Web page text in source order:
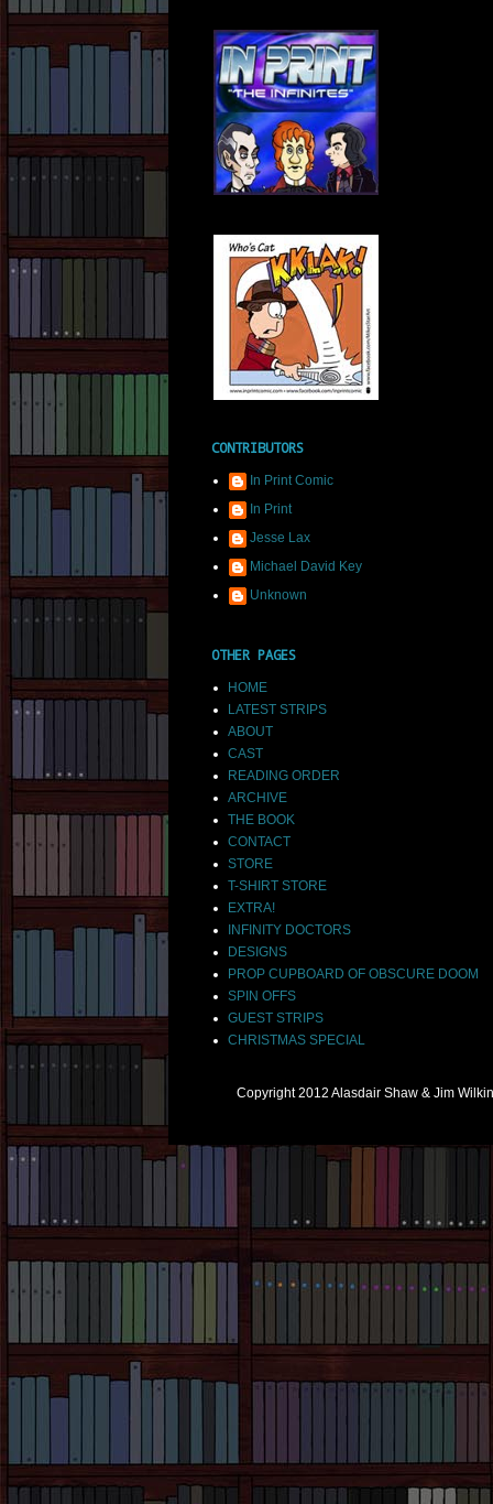
CONTRIBUTORS
In Print Comic
In Print
Jesse Lax
Michael David Key
Unknown
OTHER PAGES
HOME
LATEST STRIPS
ABOUT
CAST
READING ORDER
ARCHIVE
THE BOOK
CONTACT
STORE
T-SHIRT STORE
EXTRA!
INFINITY DOCTORS
DESIGNS
PROP CUPBOARD OF OBSCURE DOOM
SPIN OFFS
GUEST STRIPS
CHRISTMAS SPECIAL
Copyright 2012 Alasdair Shaw & Jim